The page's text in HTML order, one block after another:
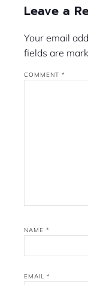
Leave a
Your email
fields are
COMMENT *
NAME *
EMAIL *